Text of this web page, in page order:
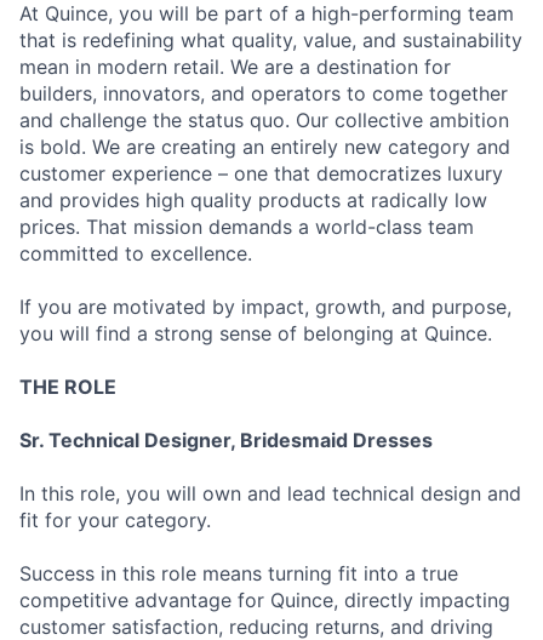
At Quince, you will be part of a high-performing team
that is redefining what quality, value, and sustainability
mean in modern retail. We are a destination for
builders, innovators, and operators to come together
and challenge the status quo. Our collective ambition
is bold. We are creating an entirely new category and
customer experience – one that democratizes luxury
and provides high quality products at radically low
prices. That mission demands a world-class team
committed to excellence.
If you are motivated by impact, growth, and purpose,
you will find a strong sense of belonging at Quince.
THE ROLE
Sr. Technical Designer, Bridesmaid Dresses
In this role, you will own and lead technical design and
fit for your category.
Success in this role means turning fit into a true
competitive advantage for Quince, directly impacting
customer satisfaction, reducing returns, and driving